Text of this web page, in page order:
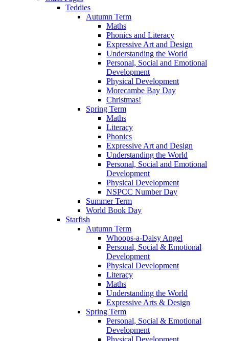
Teddies
Autumn Term
Maths
Phonics and Literacy
Expressive Art and Design
Understanding the World
Personal, Social and Emotional
Development
Physical Development
Morecambe Bay Day
Christmas!
Spring Term
Maths
Literacy
Phonics
Expressive Art and Design
Understanding the World
Personal, Social and Emotional
Development
Physical Development
NSPCC Number Day
Summer Term
World Book Day
Starfish
Autumn Term
Whoops-a-Daisy Angel
Personal, Social & Emotional
Development
Physical Development
Literacy
Maths
Understanding the World
Expressive Arts & Design
Spring Term
Personal, Social & Emotional
Development